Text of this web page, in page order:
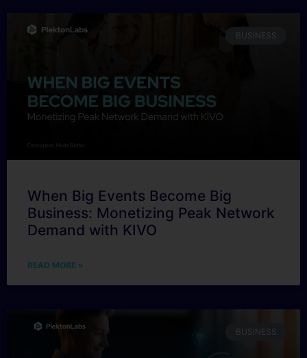
BUSINESS
When Big Events Become Big
Business: Monetizing Peak Network
Demand with KIVO
READ MORE »
BUSINESS